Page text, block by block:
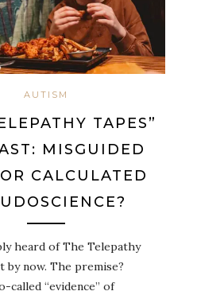
AUTISM
TAPES”
MISGUIDED
CALCULATED
heard of The Telepathy
by now. The premise?
called “evidence” of